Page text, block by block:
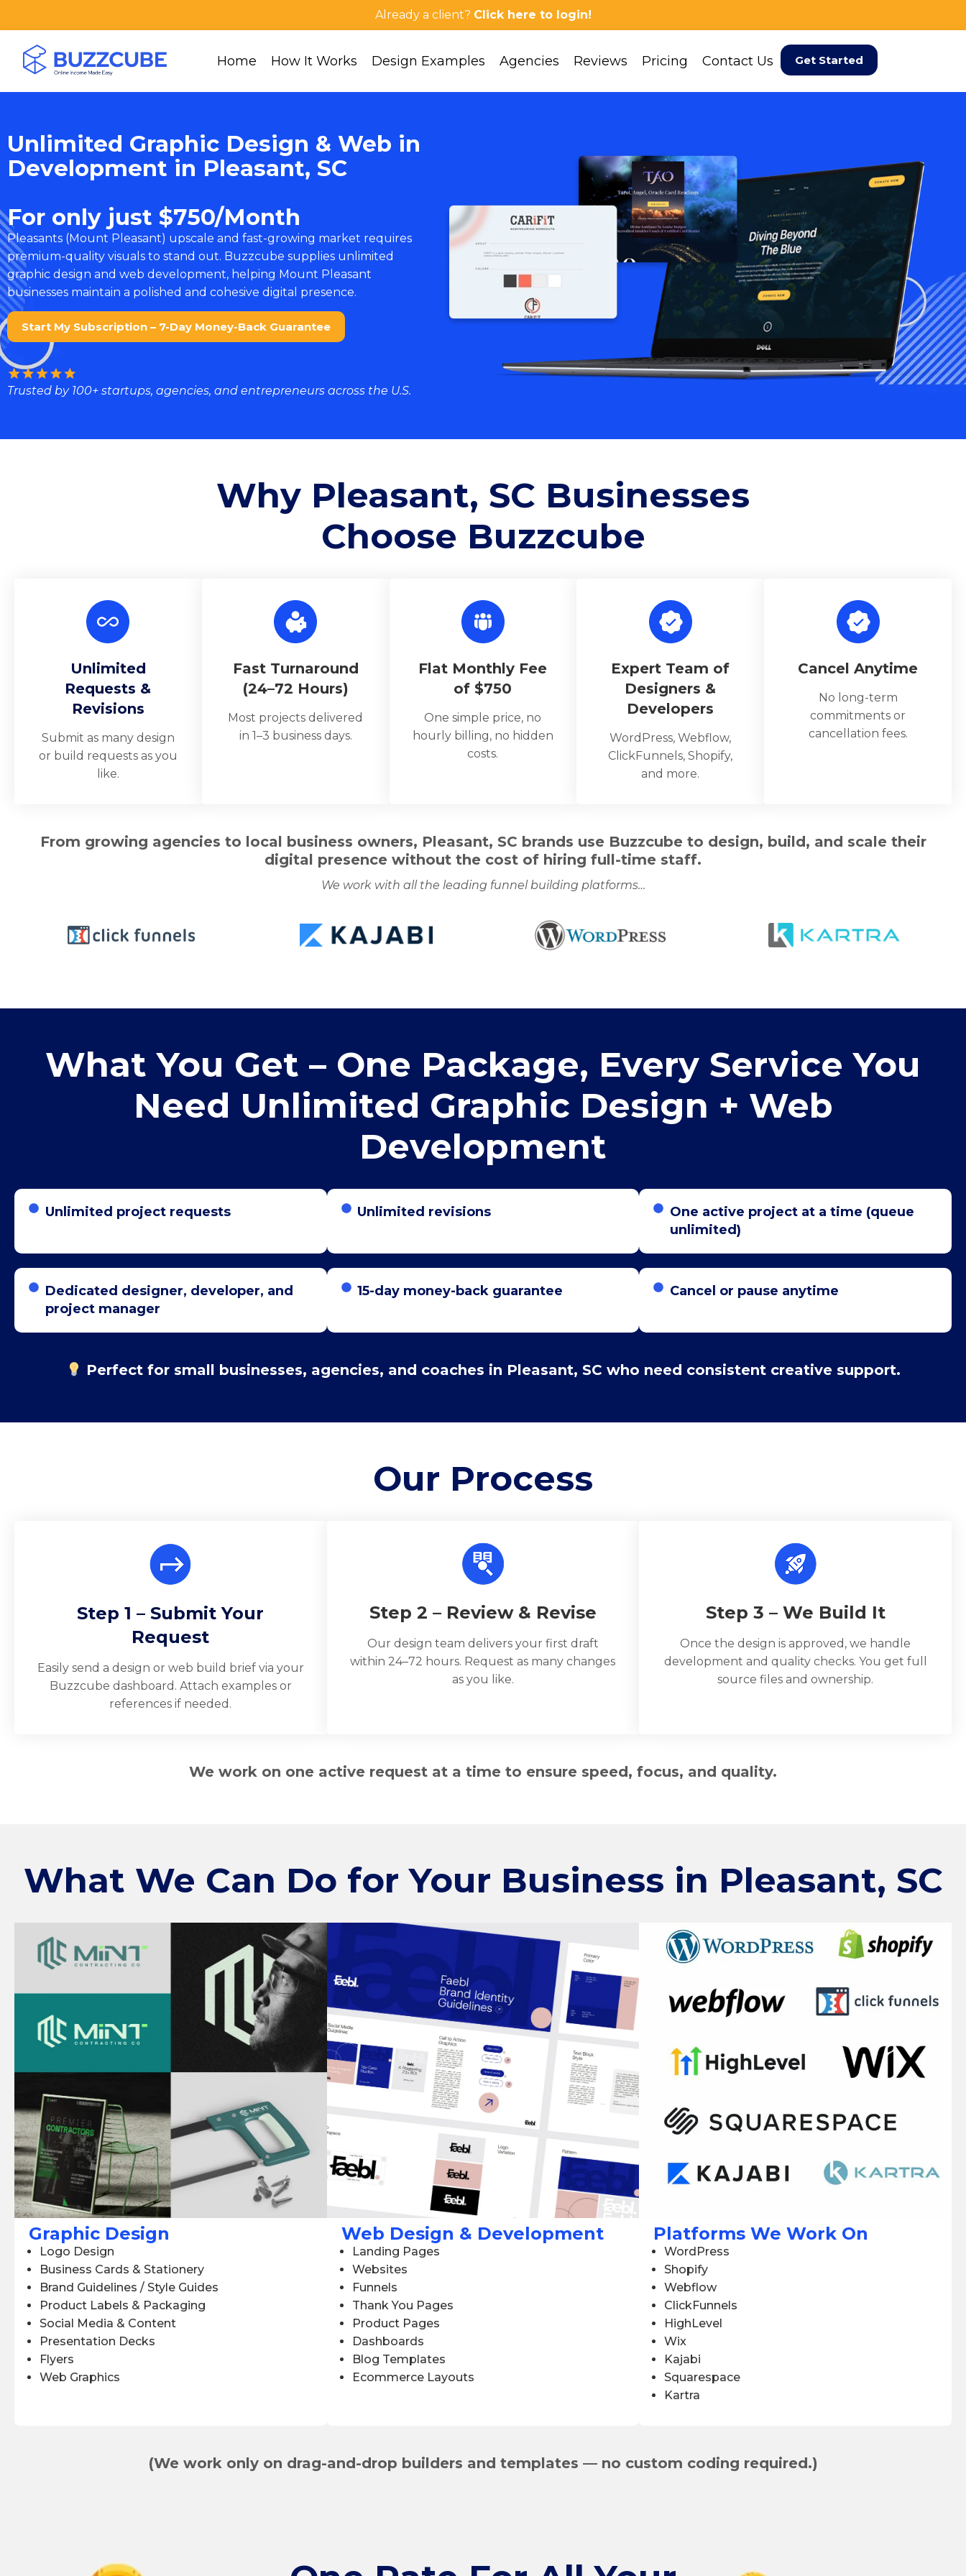
Already a client? Click here to login!
Home How It Works Design Examples Agencies Reviews Pricing Contact Us Get Started
Unlimited Graphic Design & Web in
Development in Pleasant, SC
For only just $750/Month
Pleasants (Mount Pleasant) upscale and fast-growing market requires
premium-quality visuals to stand out. Buzzcube supplies unlimited
graphic design and web development, helping Mount Pleasant
businesses maintain a polished and cohesive digital presence.
Start My Subscription – 7-Day Money-Back Guarantee
Trusted by 100+ startups, agencies, and entrepreneurs across the U.S.
Why Pleasant, SC Businesses
Choose Buzzcube
Unlimited
Requests &
Revisions
Submit as many design
or build requests as you
like.
Fast Turnaround
(24–72 Hours)
Most projects delivered
in 1–3 business days.
Flat Monthly Fee
of $750
One simple price, no
hourly billing, no hidden
costs.
Expert Team of
Designers &
Developers
WordPress, Webflow,
ClickFunnels, Shopify,
and more.
Cancel Anytime
No long-term
commitments or
cancellation fees.
From growing agencies to local business owners, Pleasant, SC brands use Buzzcube to design, build, and scale their
digital presence without the cost of hiring full-time staff.
We work with all the leading funnel building platforms…
What You Get – One Package, Every Service You
Need Unlimited Graphic Design + Web
Development
Unlimited project requests Unlimited revisions
One active project at a time (queue
unlimited)
Dedicated designer, developer, and
project manager
15-day money-back guarantee Cancel or pause anytime
Perfect for small businesses, agencies, and coaches in Pleasant, SC who need consistent creative support.
Our Process
Step 1 – Submit Your
Request
Easily send a design or web build brief via your
Buzzcube dashboard. Attach examples or
references if needed.
Step 2 – Review & Revise
Our design team delivers your first draft
within 24–72 hours. Request as many changes
as you like.
Step 3 – We Build It
Once the design is approved, we handle
development and quality checks. You get full
source files and ownership.
We work on one active request at a time to ensure speed, focus, and quality.
What We Can Do forYour Business in Pleasant, SC
Graphic Design
Logo Design
Business Cards & Stationery
Brand Guidelines / Style Guides
Product Labels & Packaging
Social Media & Content
Presentation Decks
Flyers
Web Graphics
Web Design & Development
Landing Pages
Websites
Funnels
Thank You Pages
Product Pages
Dashboards
Blog Templates
Ecommerce Layouts
Platforms We Work On
WordPress
Shopify
Webflow
ClickFunnels
HighLevel
Wix
Kajabi
Squarespace
Kartra
(We work only on drag-and-drop builders and templates — no custom coding required.)